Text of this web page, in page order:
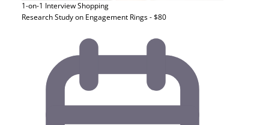
1-on-1 InterviewShopping
Research Study on Engagement Rings - $80